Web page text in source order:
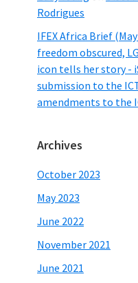
Rodrigues
IFEX Africa Brief
freedom obscured,
icon tells her story -
submission to the
amendments to the
Archives
October 2023
May 2023
June 2022
November 2021
June 2021